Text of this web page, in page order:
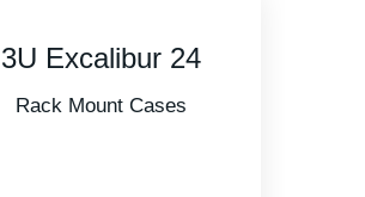
R908U28 Roto
Shock Rack –